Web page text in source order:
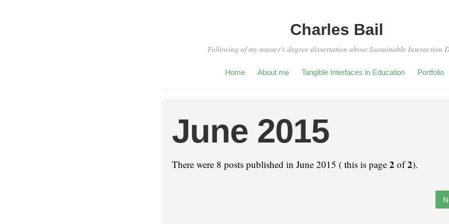
Charles Bail
Following of my master's degree dissertation about Sustainable Interaction
Home About me Tangible Interfaces in Education Portfolio
June 2015
There were 8 posts published in June 2015 ( this is page 2 of2).